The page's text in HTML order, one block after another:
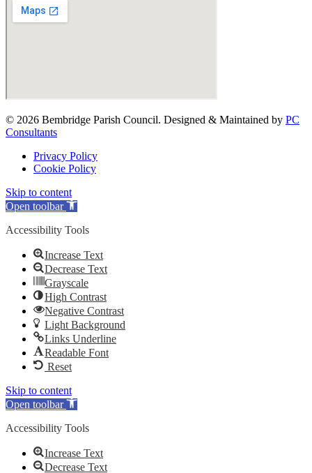
© 2026 Bembridge Parish Council. Designed & Maintained by PC
Consultants
Privacy Policy
Cookie Policy
Skip to content
Open toolbar
Accessibility Tools
Increase Text
Decrease Text
Grayscale
High Contrast
Negative Contrast
Light Background
Links Underline
Readable Font
Reset
Skip to content
Open toolbar
Accessibility Tools
Increase Text
Decrease Text